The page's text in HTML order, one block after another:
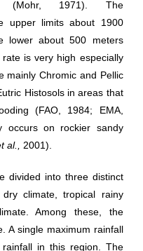
(Mohr, 1971). The
upper limits about 1900
lower about 500 meters
is very high especially
mainly Chromic and Pellic
Histosols in areas that
(FAO, 1984; EMA,
occurs on rockier sandy
al., 2001).
divided into three distinct
climate, tropical rainy
Among these, the
A single maximum rainfall
in this region. The